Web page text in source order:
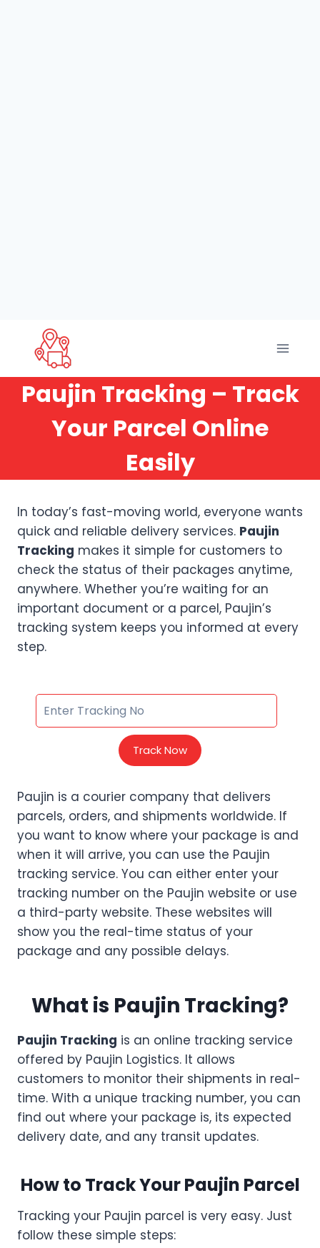
content
Paujin Tracking – Track
Your Parcel Online
Easily
In today’s fast-moving world, everyone wants
quick and reliable delivery services. Paujin
Tracking makes it simple for customers to
check the status of their packages anytime,
anywhere. Whether you’re waiting for an
important document or a parcel, Paujin’s
tracking system keeps you informed at every
step.
Track Now
Paujin is a courier company that delivers
parcels, orders, and shipments worldwide. If
you want to know where your package is and
when it will arrive, you can use the Paujin
tracking service. You can either enter your
tracking number on the Paujin website or use
a third-party website. These websites will
show you the real-time status of your
package and any possible delays.
What is Paujin Tracking?
Paujin Tracking is an online tracking service
offered by Paujin Logistics. It allows
customers to monitor their shipments in real-
time. With a unique tracking number, you can
find out where your package is, its expected
delivery date, and any transit updates.
How to Track Your Paujin Parcel
Tracking your Paujin parcel is very easy. Just
follow these simple steps: